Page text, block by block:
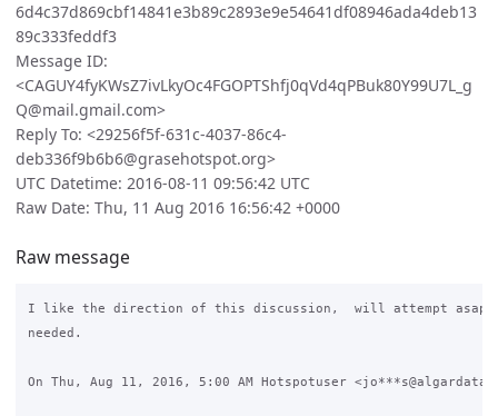
6d4c37d869cbf14841e3b89c2893e9e54641df08946ada4deb13
89c333feddf3
Message ID:
<CAGUY4fyKWsZ7ivLkyOc4FGOPTShfj0qVd4qPBuk80Y99U7L_g
Q@mail.gmail.com>
Reply To: <29256f5f-631c-4037-86c4-
deb336f9b6b6@grasehotspot.org>
UTC Datetime: 2016-08-11 09:56:42 UTC
Raw Date: Thu, 11 Aug 2016 16:56:42 +0000
Raw message
I like the direction of this discussion,  will attempt asap,
needed.
On Thu, Aug 11, 2016, 5:00 AM Hotspotuser